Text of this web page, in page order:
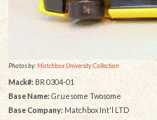
Photos by:Matchbox University Collection
Mack#: BR 0304-01
Base Name: Gruesome Twosome
Base Company:Matchbox Int'l LTD